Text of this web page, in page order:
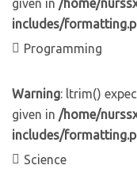
given in /home/
includes/
Programming
Warning: ltrim()
given in /home/
includes/
Science